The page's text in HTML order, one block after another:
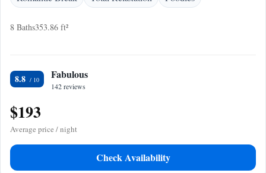
8 Baths353.86 ft²
8.8 Fabulous
142 reviews
$193
Average price / night
Check Availability